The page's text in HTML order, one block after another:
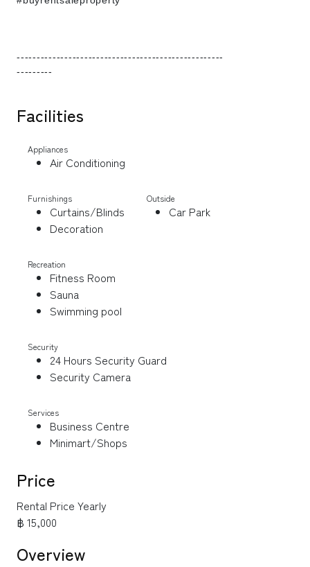
----------------------------------------------------
---------
Facilities
Appliances
Air Conditioning
Furnishings
Curtains/Blinds
Decoration
Outside
Car Park
Recreation
Fitness Room
Sauna
Swimming pool
Security
24 Hours Security Guard
Security Camera
Services
Business Centre
Minimart/Shops
Price
Rental Price Yearly
฿ 15,000
Overview